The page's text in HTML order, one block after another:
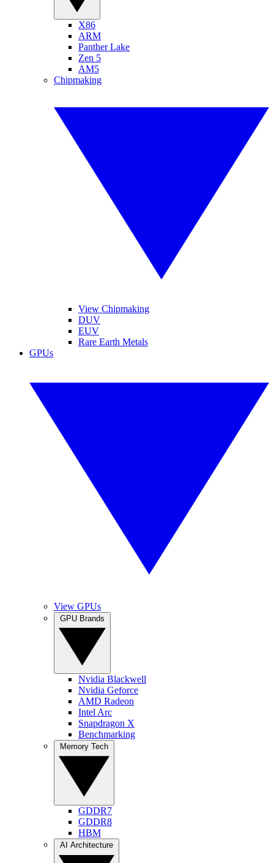
X86
ARM
Panther Lake
Zen 5
AM5
Chipmaking
View Chipmaking
DUV
EUV
Rare Earth Metals
GPUs
View GPUs
Nvidia Blackwell
Nvidia Geforce
AMD Radeon
Intel Arc
Snapdragon X
Benchmarking
GDDR7
GDDR8
HBM